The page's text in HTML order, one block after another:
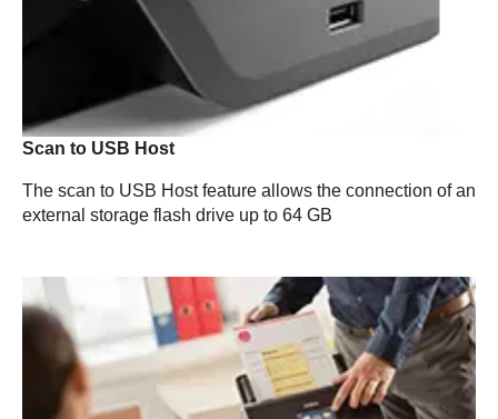
Scan to USB Host
The scan to USB Host feature allows the connection of an
external storage flash drive up to 64 GB